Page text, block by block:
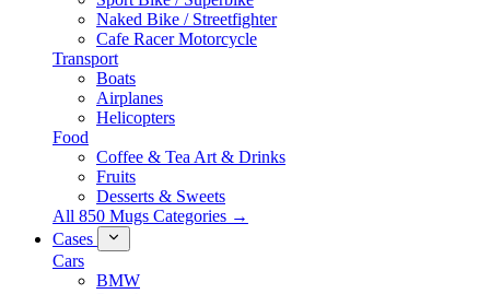
Naked Bike / Streetfighter
Cafe Racer Motorcycle
Transport
Boats
Airplanes
Helicopters
Food
Coffee & Tea Art & Drinks
Fruits
Desserts & Sweets
All 850 Mugs Categories →
Cases
Cars
BMW